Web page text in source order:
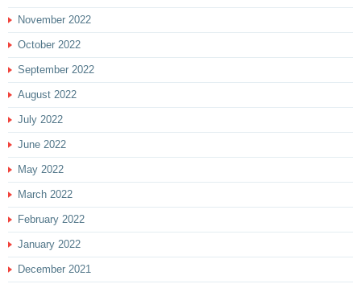
November 2022
October 2022
September 2022
August 2022
July 2022
June 2022
May 2022
March 2022
February 2022
January 2022
December 2021